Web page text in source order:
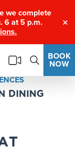
we complete
6 at 5 p.m.
BOOK
NOW
DINING